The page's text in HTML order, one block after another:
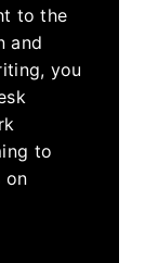
to the
and
you
to
on